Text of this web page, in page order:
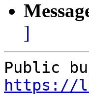
]
https://